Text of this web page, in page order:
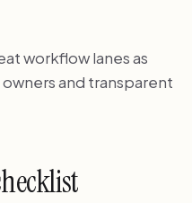
workflow lanes as
and transparent